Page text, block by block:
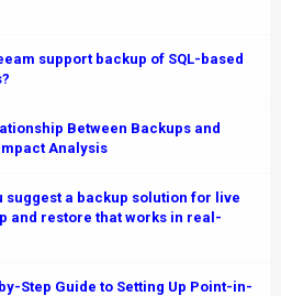
support backup of SQL-based
Between Backups and
Analysis
suggest a backup solution for live
and restore that works in real-
Step Guide to Setting Up Point-in-